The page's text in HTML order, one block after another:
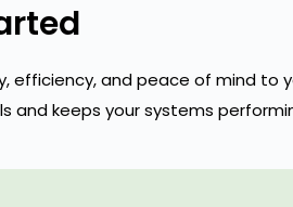
efficiency, and peace of mind
and keeps your systems